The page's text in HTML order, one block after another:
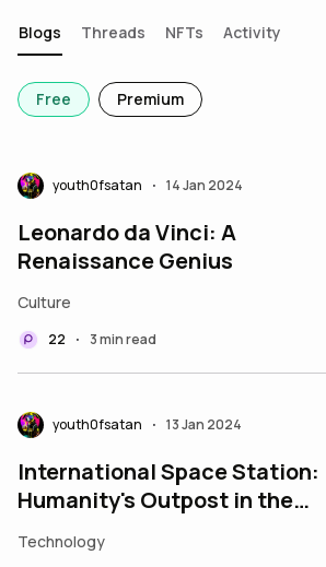
Blogs Threads NFTs Activity
Free Premium
youth0fsatan • 14 Jan 2024
Leonardo da Vinci: A
Renaissance Genius
Culture
22 • 3 min read
youth0fsatan • 13 Jan 2024
International Space Station:
Humanity's Outpost in the
Cosmos
Technology